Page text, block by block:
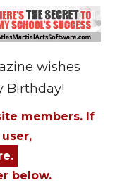
wishes
Birthday!
members. If
below.